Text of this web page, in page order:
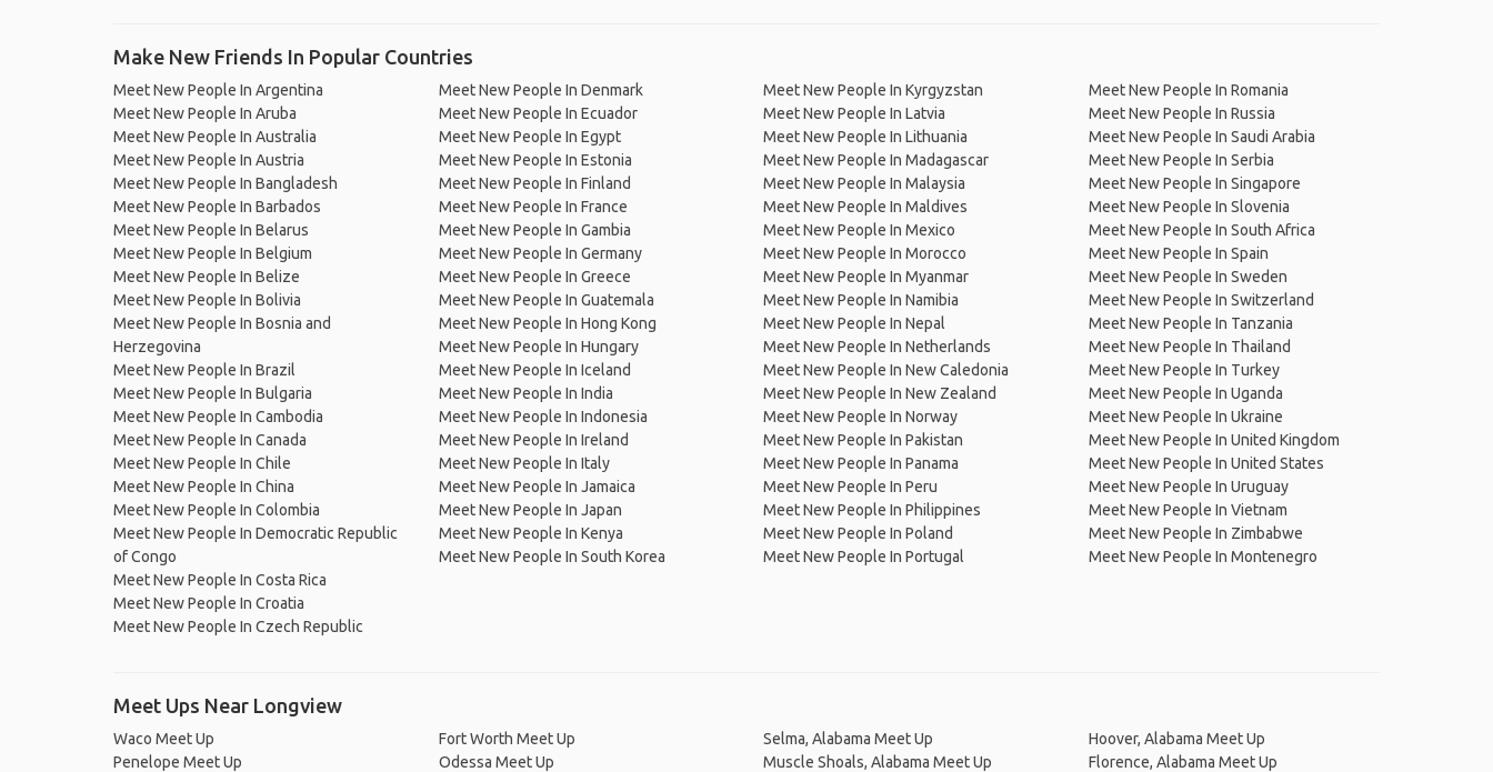
Make New Friends In Popular Countries
Meet New People In Argentina
Meet New People In Aruba
Meet New People In Australia
Meet New People In Austria
Meet New People In Bangladesh
Meet New People In Barbados
Meet New People In Belarus
Meet New People In Belgium
Meet New People In Belize
Meet New People In Bolivia
Meet New People In Bosnia and
Herzegovina
Meet New People In Brazil
Meet New People In Bulgaria
Meet New People In Cambodia
Meet New People In Canada
Meet New People In Chile
Meet New People In China
Meet New People In Colombia
Meet New People In Democratic Republic
of Congo
Meet New People In Costa Rica
Meet New People In Croatia
Meet New People In Czech Republic
Meet New People In Denmark
Meet New People In Ecuador
Meet New People In Egypt
Meet New People In Estonia
Meet New People In Finland
Meet New People In France
Meet New People In Gambia
Meet New People In Germany
Meet New People In Greece
Meet New People In Guatemala
Meet New People In Hong Kong
Meet New People In Hungary
Meet New People In Iceland
Meet New People In India
Meet New People In Indonesia
Meet New People In Ireland
Meet New People In Italy
Meet New People In Jamaica
Meet New People In Japan
Meet New People In Kenya
Meet New People In South Korea
Meet New People In Kyrgyzstan
Meet New People In Latvia
Meet New People In Lithuania
Meet New People In Madagascar
Meet New People In Malaysia
Meet New People In Maldives
Meet New People In Mexico
Meet New People In Morocco
Meet New People In Myanmar
Meet New People In Namibia
Meet New People In Nepal
Meet New People In Netherlands
Meet New People In New Caledonia
Meet New People In New Zealand
Meet New People In Norway
Meet New People In Pakistan
Meet New People In Panama
Meet New People In Peru
Meet New People In Philippines
Meet New People In Poland
Meet New People In Portugal
Meet New People In Romania
Meet New People In Russia
Meet New People In Saudi Arabia
Meet New People In Serbia
Meet New People In Singapore
Meet New People In Slovenia
Meet New People In South Africa
Meet New People In Spain
Meet New People In Sweden
Meet New People In Switzerland
Meet New People In Tanzania
Meet New People In Thailand
Meet New People In Turkey
Meet New People In Uganda
Meet New People In Ukraine
Meet New People In United Kingdom
Meet New People In United States
Meet New People In Uruguay
Meet New People In Vietnam
Meet New People In Zimbabwe
Meet New People In Montenegro
Meet Ups Near Longview
Waco Meet Up
Penelope Meet Up
Fort Worth Meet Up
Odessa Meet Up
Selma, Alabama Meet Up
Muscle Shoals, Alabama Meet Up
Hoover, Alabama Meet Up
Florence, Alabama Meet Up